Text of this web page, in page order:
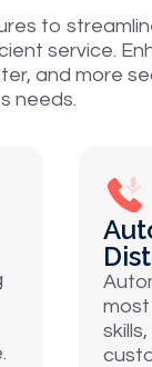
to
service.
and more
needs.